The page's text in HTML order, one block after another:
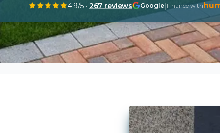
4.9/5 · 267reviews Google| Finance with